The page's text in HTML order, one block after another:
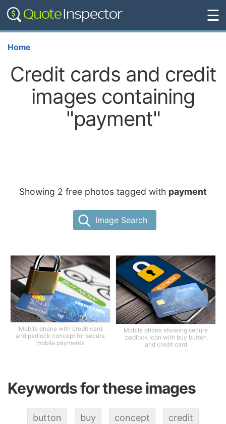
☰
Home
Credit cards and credit
images containing
"payment"
Showing 2 free photos tagged with payment
Image Search
Mobile phone with credit card
and padlock concept for secure
mobile payments
Mobile phone showing secure
padlock icon with buy button
and credit card
Keywords for these images
button buy concept credit